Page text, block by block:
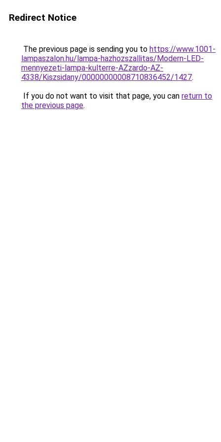
Redirect Notice
The previous page is sending you to https://www.1001-
lampaszalon.hu/lampa-hazhozszallitas/Modern-LED-
mennyezeti-lampa-kulterre-AZzardo-AZ-
4338/Kiszsidany/00000000008710836452/1427.
If you do not want to visit that page, you can return to
the previous page.